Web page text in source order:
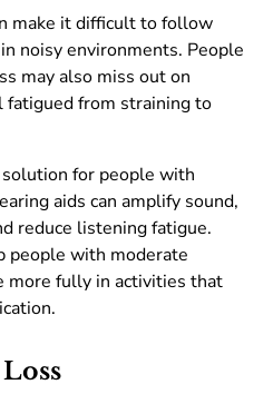
make it difficult to follow
noisy environments. People
may also miss out on
from straining to
for people with
aids can amplify sound,
reduce listening fatigue.
people with moderate
more fully in activities that